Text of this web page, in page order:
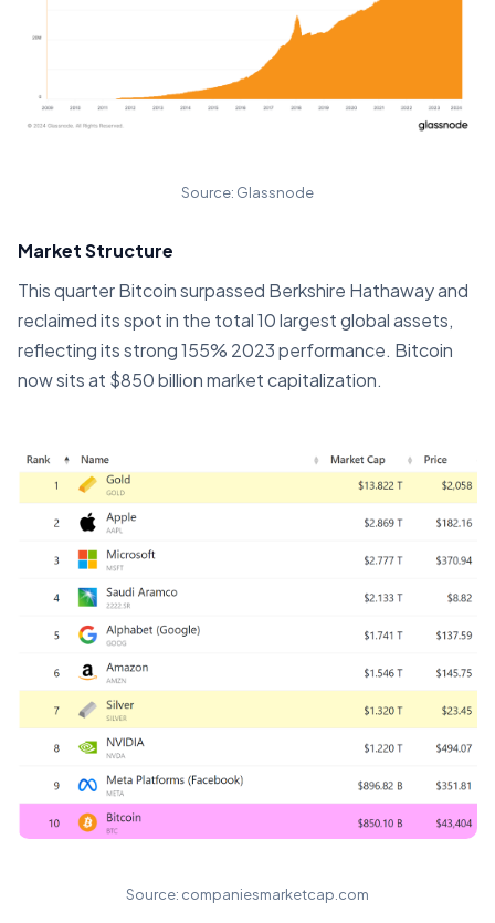
Source: Glassnode
Market Structure
This quarter Bitcoin surpassed Berkshire Hathaway and
reclaimed its spot in the total 10 largest global assets,
reflecting its strong 155% 2023 performance. Bitcoin
now sits at $850 billion market capitalization.
Source: companiesmarketcap.com